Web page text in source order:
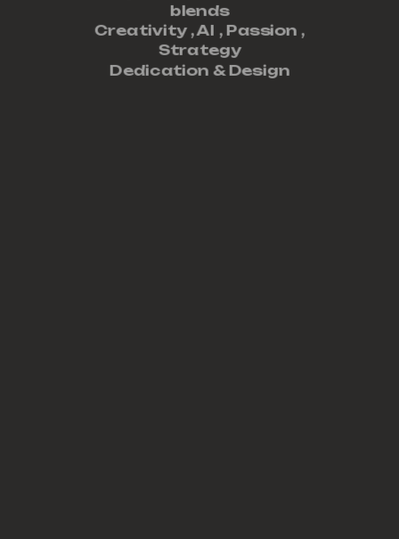
blends
Creativity ,AI , Passion ,
Strategy
Dedication & Design